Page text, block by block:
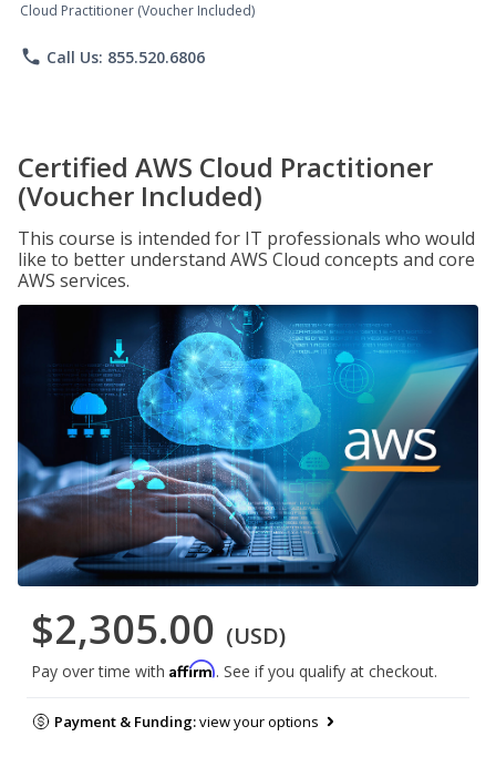
Cloud Practitioner (Voucher Included)
phone Call Us: 855.520.6806
Certified AWS Cloud Practitioner
(Voucher Included)
This course is intended for IT professionals who would
like to better understand AWS Cloud concepts and core
AWS services.
$2,305.00 (USD)
Pay over time with Affirm. See if you qualify at checkout.
Payment & Funding:view your options